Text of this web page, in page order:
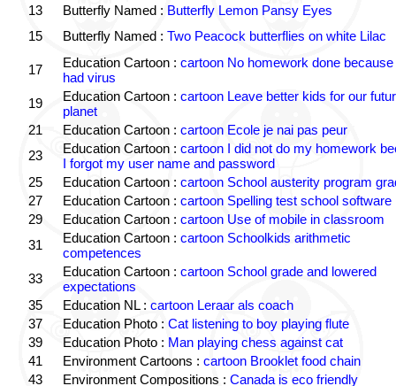
13
Butterfly Named : Butterfly Lemon Pansy Eyes
15
Butterfly Named : Two Peacock butterflies on white Lilac
17 Education Cartoon : cartoon No homework done because
had virus
19
Education Cartoon : cartoon Leave better kids for our
planet
21
Education Cartoon : cartoon Ecole je nai pas peur
23
Education Cartoon : cartoon I did not do my homework
I forgot my user name and password
25
Education Cartoon : cartoon School austerity program
27
Education Cartoon : cartoon Spelling test school software
29
Education Cartoon : cartoon Use of mobile in classroom
31
Education Cartoon : cartoon Schoolkids arithmetic
competences
33
Education Cartoon : cartoon School grade and lowered
expectations
35
Education NL : cartoon Leraar als coach
37
Education Photo : Cat listening to boy playing flute
39
Education Photo : Man playing chess against cat
41
Environment Cartoons : cartoon Brooklet food chain
43
Environment Compositions : Canada is eco friendly